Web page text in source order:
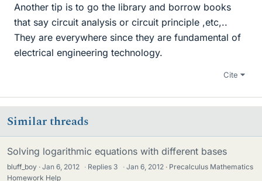
Another tip is to go the library and borrow books
that say circuit analysis or circuit principle ,etc,..
They are everywhere since they are fundamental of
electrical engineering technology.
Cite
Similar threads
Solving logarithmic equations with different bases
bluff_boy Jan 6, 2012 · Replies 3 · Jan 6, 2012
Precalculus Mathematics
Homework Help